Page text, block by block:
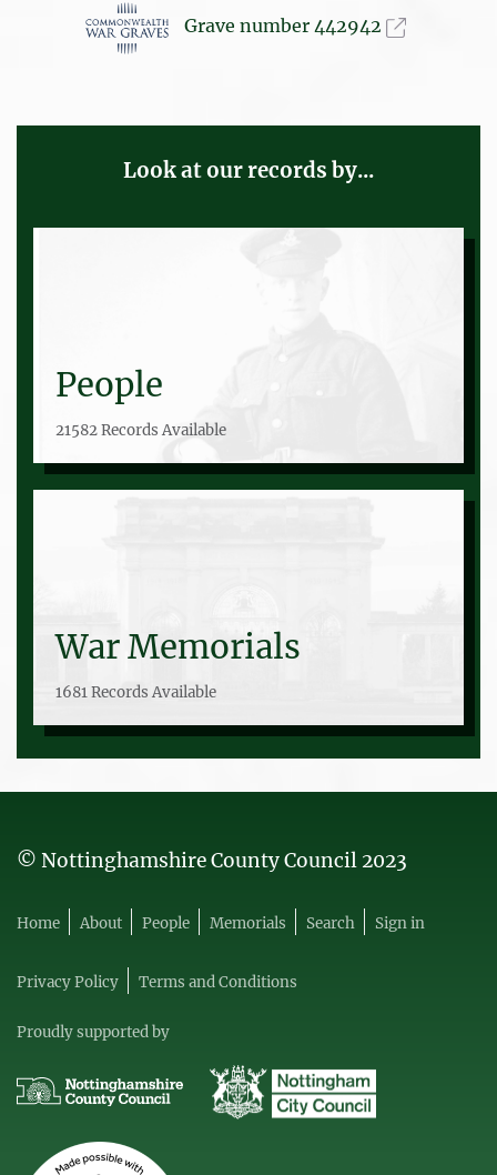
Grave number 442942
Look at our records by...
People
21582 Records Available
War Memorials
1681 Records Available
© Nottinghamshire County Council 2023
Home About People Memorials Search Sign in
Privacy Policy Terms and Conditions
Proudly supported by